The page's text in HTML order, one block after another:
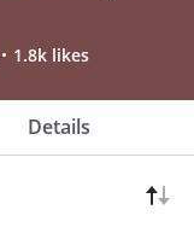
1.8k likes
Details